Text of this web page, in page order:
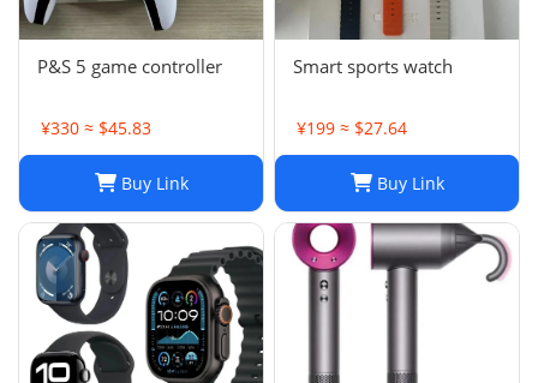
P&S 5 game controller
¥330 ≈ $45.83
Buy Link
Smart sports watch
¥199 ≈ $27.64
Buy Link